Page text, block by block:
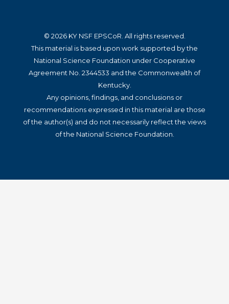
© 2026 KY NSF EPSCoR. All rights reserved.
This material is based upon work supported by the
National Science Foundation under Cooperative
Agreement No. 2344533 and the Commonwealth of
Kentucky.
Any opinions, findings, and conclusions or
recommendations expressed in this material are those
of the author(s) and do not necessarily reflect the views
of the National Science Foundation.